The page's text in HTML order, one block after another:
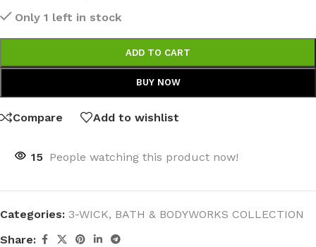
Only 1 left in stock
ADD TO CART
BUY NOW
Compare Add to wishlist
15 People watching this product now!
Categories: 3-WICK, BATH & BODYWORKS COLLECTION
Share: